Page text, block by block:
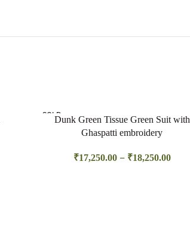
SOLD
OUTDunk Green Tissue Green Suit with
Ghaspatti embroidery
₹17,250.00 – ₹18,250.00